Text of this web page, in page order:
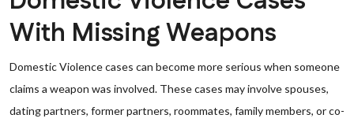
With Missing Weapons
Domestic Violence cases can become more serious when someone
claims a weapon was involved. These cases may involve spouses,
dating partners, former partners, roommates, family members, or co-